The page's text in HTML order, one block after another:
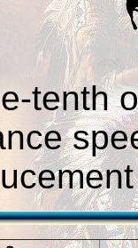
tenth